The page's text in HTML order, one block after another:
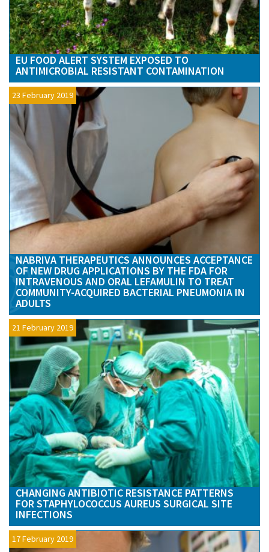
EU FOOD ALERT SYSTEM EXPOSED TO
ANTIMICROBIAL RESISTANT CONTAMINATION
23 February 2019
NABRIVA THERAPEUTICS ANNOUNCES ACCEPTANCE
OF NEW DRUG APPLICATIONS BY THE FDA FOR
INTRAVENOUS AND ORAL LEFAMULIN TO TREAT
COMMUNITY-ACQUIRED BACTERIAL PNEUMONIA IN
ADULTS
21 February 2019
CHANGING ANTIBIOTIC RESISTANCE PATTERNS
FOR STAPHYLOCOCCUS AUREUS SURGICAL SITE
INFECTIONS
17 February 2019